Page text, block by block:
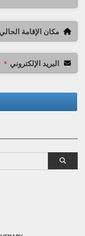
مكان الإقامة الحالي
البريد الإلكتروني *